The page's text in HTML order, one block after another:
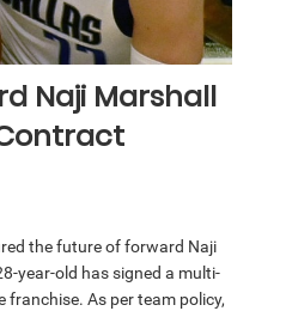
Naji Marshall
the future of forward Naji
year-old has signed a multi-
As per team policy,